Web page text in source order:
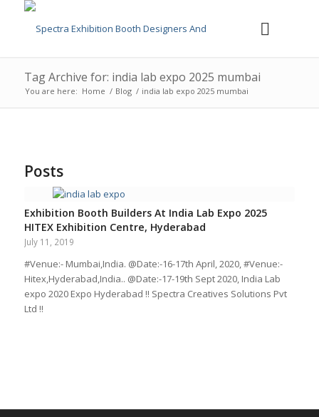
Tag Archive for: india lab expo 2025 mumbai
You are here: Home / Blog / india lab expo 2025 mumbai
Posts
Exhibition Booth Builders At India Lab Expo 2025
HITEX Exhibition Centre, Hyderabad
July 11, 2019
#Venue:- Mumbai,India. @Date:-16-17th April, 2020, #Venue:-
Hitex,Hyderabad,India.. @Date:-17-19th Sept 2020, India Lab
expo 2020 Expo Hyderabad !! Spectra Creatives Solutions Pvt
Ltd !!